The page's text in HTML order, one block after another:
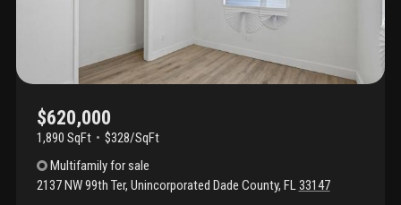
$620,000
1,890 SqFt
$328/SqFt
Multifamilyfor sale
2137 NW 99th Ter, Unincorporated Dade County, FL33147